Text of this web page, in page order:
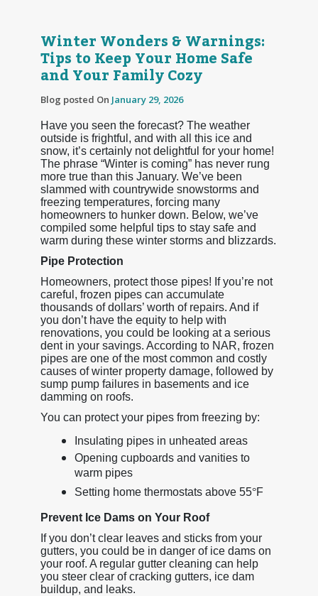
Winter Wonders & Warnings:
Tips to Keep Your Home Safe
and Your Family Cozy
Blog posted On January 29, 2026
Have you seen the forecast? The weather
outside is frightful, and with all this ice and
snow, it’s certainly not delightful for your home!
The phrase “Winter is coming” has never rung
more true than this January. We’ve been
slammed with countrywide snowstorms and
freezing temperatures, forcing many
homeowners to hunker down. Below, we’ve
compiled some helpful tips to stay safe and
warm during these winter storms and blizzards.
Pipe Protection
Homeowners, protect those pipes! If you’re not
careful, frozen pipes can accumulate
thousands of dollars’ worth of repairs. And if
you don’t have the equity to help with
renovations, you could be looking at a serious
dent in your savings. According to NAR, frozen
pipes are one of the most common and costly
causes of winter property damage, followed by
sump pump failures in basements and ice
damming on roofs.
You can protect your pipes from freezing by:
Insulating pipes in unheated areas
Opening cupboards and vanities to
warm pipes
Setting home thermostats above 55°F
Prevent Ice Dams on Your Roof
If you don’t clear leaves and sticks from your
gutters, you could be in danger of ice dams on
your roof. A regular gutter cleaning can help
you steer clear of cracking gutters, ice dam
buildup, and leaks.